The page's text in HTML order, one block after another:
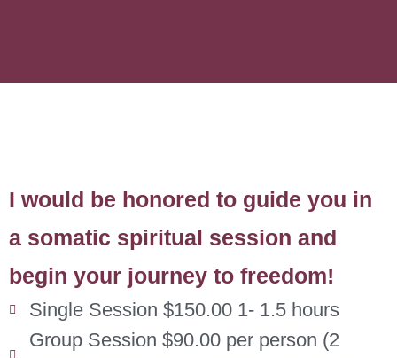
I would be honored to guide you in
a somatic spiritual session and
begin your journey to freedom!
Single Session $150.00 1- 1.5 hours
Group Session $90.00 per person (2